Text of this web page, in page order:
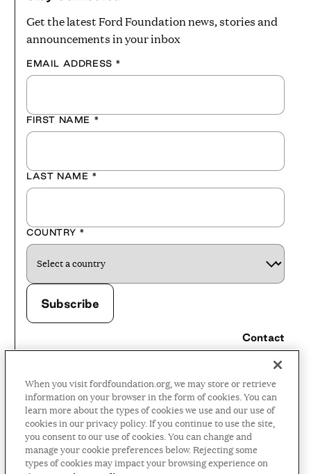
Get the latest Ford Foundation news, stories and
announcements in your inbox
EMAIL ADDRESS *
FIRST NAME *
LAST NAME *
COUNTRY *
Contact
Careers
Press Room
Privacy Policy
Accessibility Policy
Terms and Conditions
When you visit fordfoundation.org, we may store or retrieve
information on your browser in the form of cookies. You can
learn more about the types of cookies we use and our use of
cookies in our privacy policy. If you continue to use the site,
you consent to our use of cookies. You can change and
manage your cookie preferences below. Rejecting some
types of cookies may impact your browsing experience on